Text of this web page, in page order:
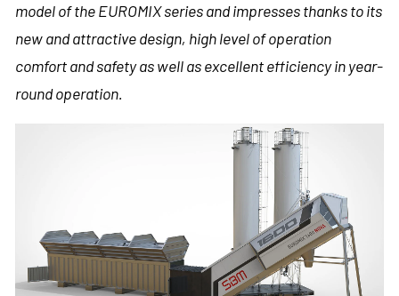
model of the EUROMIX series and impresses thanks to its
new and attractive design, high level of operation
comfort and safety as well as excellent efficiency in year-
round operation.